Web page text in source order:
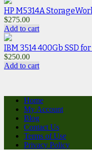
HP M5314A
$275.00
Add to cart
IBM 3514 400Gb SSD
$250.00
Add to cart
Home
My Account
Blog
Contact Us
Terms of Use
Privacy Policy